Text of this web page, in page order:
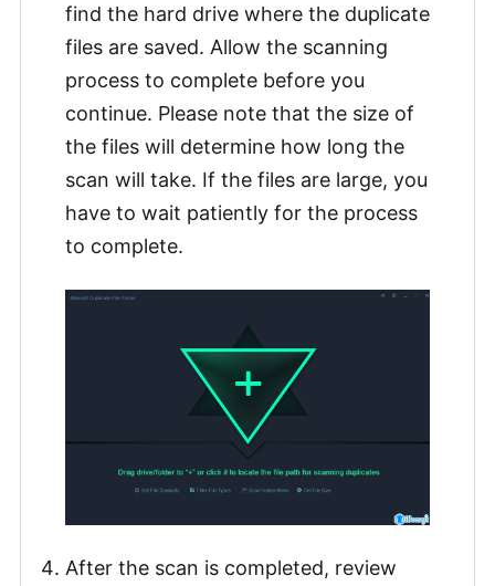
find the hard drive where the duplicate
files are saved. Allow the scanning
process to complete before you
continue. Please note that the size of
the files will determine how long the
scan will take. If the files are large, you
have to wait patiently for the process
to complete.
After the scan is completed, review